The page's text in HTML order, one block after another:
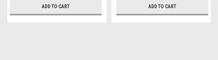
ADD TO CART ADD TO CART